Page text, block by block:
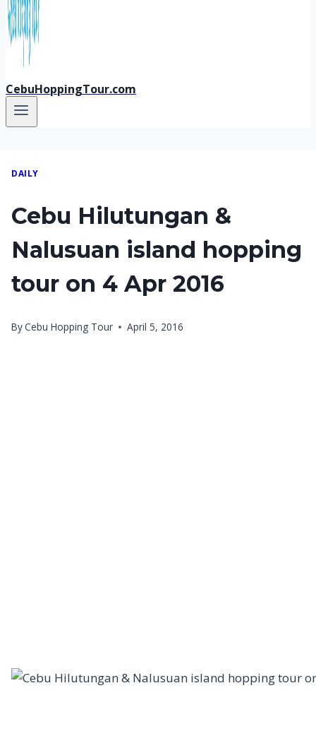
CebuHoppingTour.com
DAILY
Cebu Hilutungan &
Nalusuan island hopping
tour on 4 Apr 2016
ByCebu Hopping Tour April 5, 2016